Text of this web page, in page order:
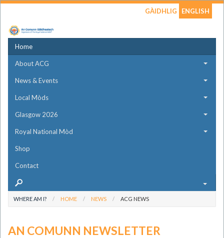
GÀIDHLIG ENGLISH
Home
About ACG
News & Events
Local Mòds
Glasgow 2026
Royal National Mòd
Shop
Contact
WHERE AM I? HOME NEWS ACG NEWS
AN COMUNN NEWSLETTER